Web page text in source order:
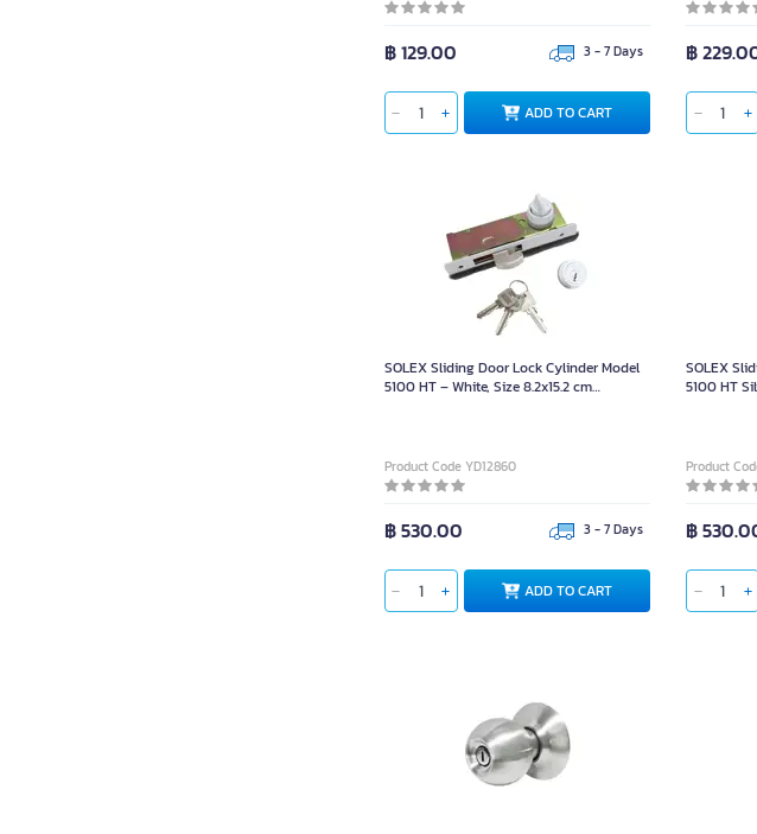
฿ 129.00 3 - 7 Days
ADD TO CART
฿
SOLEX Sliding Door Lock Cylinder Model
5100 HT – White, Size 8.2x15.2 cm
Product Code YD12860
฿ 530.00 3 - 7 Days
ADD TO CART
SOLEX
5100 HT
Product
฿